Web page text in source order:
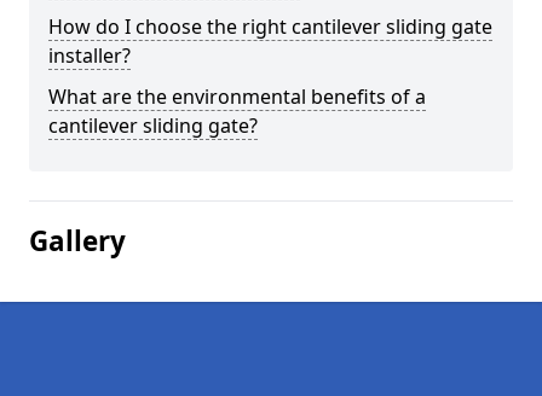
How do I choose the right cantilever sliding gate
installer?
What are the environmental benefits of a
cantilever sliding gate?
Gallery